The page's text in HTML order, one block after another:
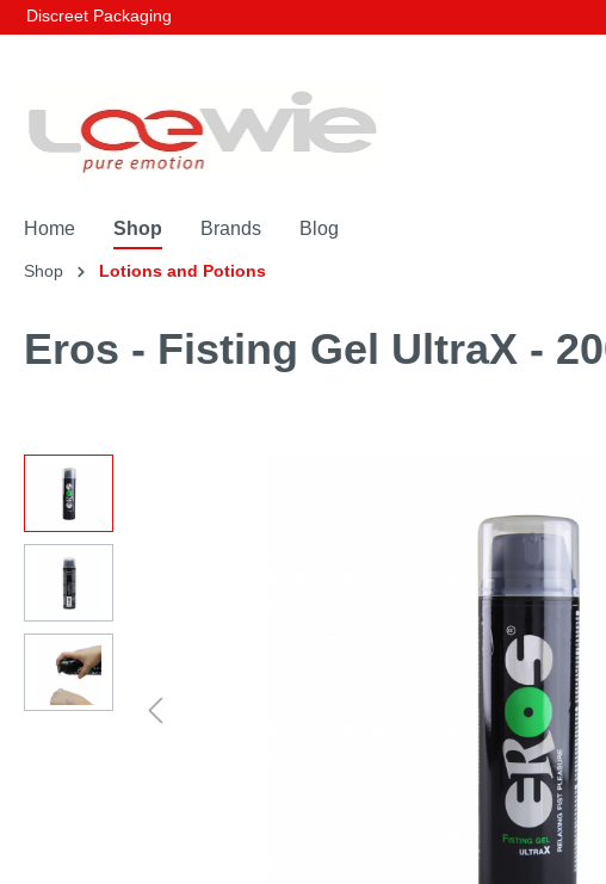
Discreet Packaging
Home Shop Brands Blog
Shop Lotions and Potions
Eros - Fisting Gel UltraX -